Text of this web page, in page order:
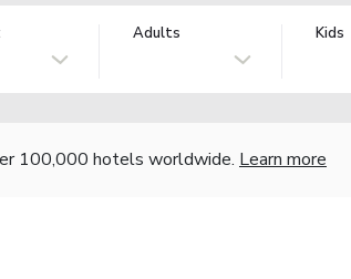
Adults Kids
100,000 hotels worldwide. Learn more